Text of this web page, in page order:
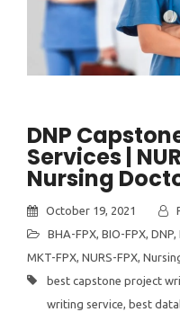
DNP
Services |
Nursing
October 19, 2021
BHA-FPX, BIO-FPX, DNP,
MKT-FPX, NURS-FPX,
best capstone project
writing service, best